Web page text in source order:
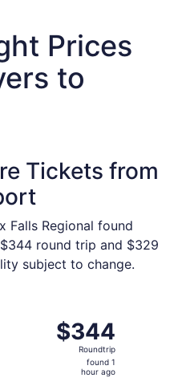
Prices
to
Tickets from
Falls Regional found
round trip and $329
subject to change.
$344
Roundtrip,
found
$344
Roundtrip
found 1
hour ago